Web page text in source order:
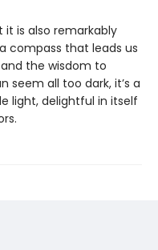
it is also remarkably
compass that leads us
the wisdom to
all too dark, it’s a
light, delightful in itself